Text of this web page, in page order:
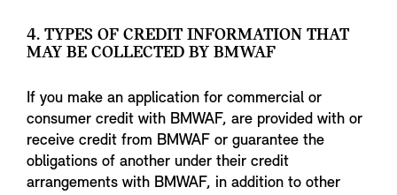
4. TYPES OF CREDIT INFORMATION THAT
MAY BE COLLECTED BY BMWAF
If you make an application for commercial or
consumer credit with BMWAF, are provided with or
receive credit from BMWAF or guarantee the
obligations of another under their credit
arrangements with BMWAF, in addition to other